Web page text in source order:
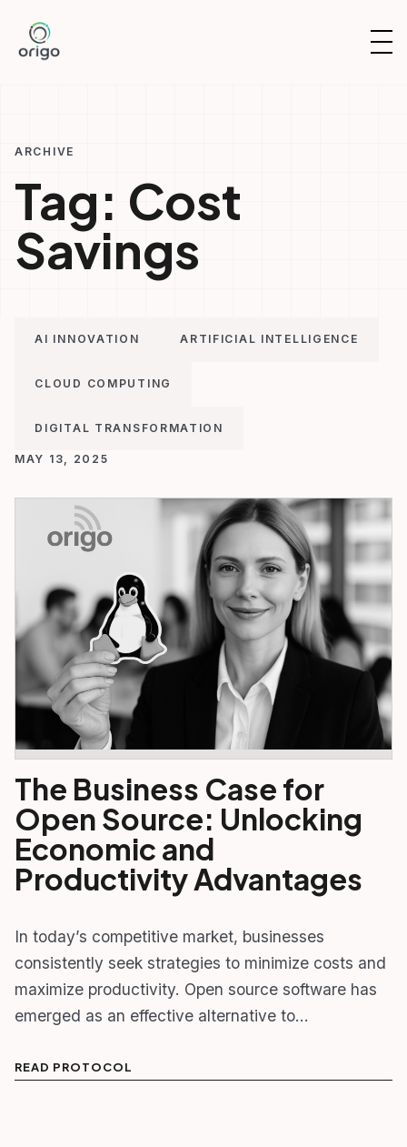
content
ARCHIVE
Tag: Cost
Savings
AI INNOVATION ARTIFICIAL INTELLIGENCE
CLOUD COMPUTING
DIGITAL TRANSFORMATION
MAY 13, 2025
The Business Case for
Open Source: Unlocking
Economic and
Productivity Advantages
In today’s competitive market, businesses
consistently seek strategies to minimize costs and
maximize productivity. Open source software has
emerged as an effective alternative to…
READ PROTOCOL